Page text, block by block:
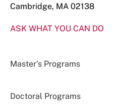
Cambridge, MA 02138
ASK WHAT YOU CAN DO
Master’s Programs
Doctoral Programs